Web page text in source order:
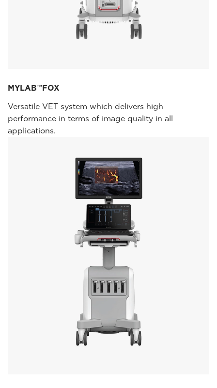
MYLAB™FOX
Versatile VET system which delivers high
performance in terms of image quality in all
applications.